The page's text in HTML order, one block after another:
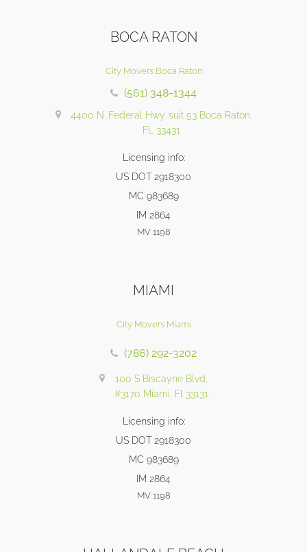
BOCA RATON
City Movers Boca Raton
(561) 348-1344
4400 N. Federal Hwy. suit 53 Boca Raton,
FL 33431
Licensing info:
US DOT 2918300
MC 983689
IM 2864
MV 1198
MIAMI
City Movers Miami
(786) 292-3202
100 S Biscayne Blvd,
#3170 Miami, Fl 33131
Licensing info:
US DOT 2918300
MC 983689
IM 2864
MV 1198